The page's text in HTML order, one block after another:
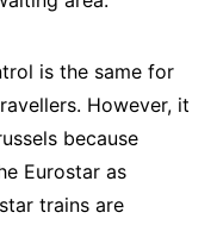
is the same for
However, it
because
Eurostar as
trains are